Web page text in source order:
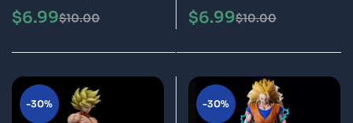
Print Model Epic
$10.00
$6.99
3D Print Model Epic
$10.00
$6.99
-30% -30%